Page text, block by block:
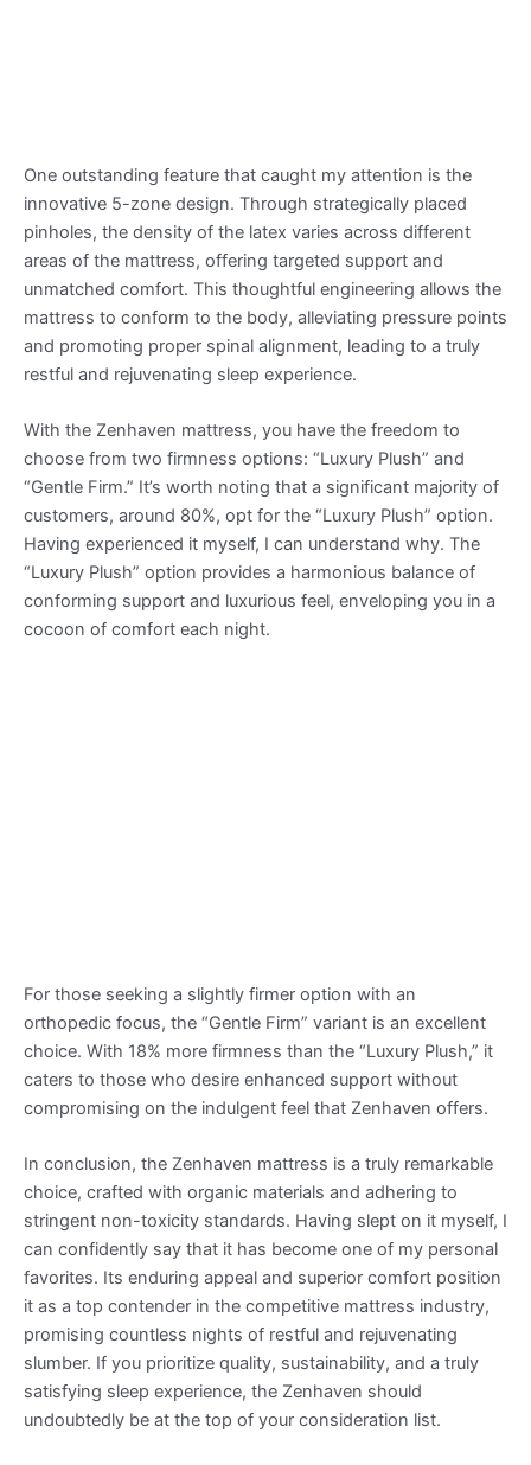
One outstanding feature that caught my attention is the
innovative 5-zone design. Through strategically placed
pinholes, the density of the latex varies across different
areas of the mattress, offering targeted support and
unmatched comfort. This thoughtful engineering allows the
mattress to conform to the body, alleviating pressure points
and promoting proper spinal alignment, leading to a truly
restful and rejuvenating sleep experience.
With the Zenhaven mattress, you have the freedom to
choose from two firmness options: “Luxury Plush” and
“Gentle Firm.” It’s worth noting that a significant majority of
customers, around 80%, opt for the “Luxury Plush” option.
Having experienced it myself, I can understand why. The
“Luxury Plush” option provides a harmonious balance of
conforming support and luxurious feel, enveloping you in a
cocoon of comfort each night.
For those seeking a slightly firmer option with an
orthopedic focus, the “Gentle Firm” variant is an excellent
choice. With 18% more firmness than the “Luxury Plush,” it
caters to those who desire enhanced support without
compromising on the indulgent feel that Zenhaven offers.
In conclusion, the Zenhaven mattress is a truly remarkable
choice, crafted with organic materials and adhering to
stringent non-toxicity standards. Having slept on it myself, I
can confidently say that it has become one of my personal
favorites. Its enduring appeal and superior comfort position
it as a top contender in the competitive mattress industry,
promising countless nights of restful and rejuvenating
slumber. If you prioritize quality, sustainability, and a truly
satisfying sleep experience, the Zenhaven should
undoubtedly be at the top of your consideration list.